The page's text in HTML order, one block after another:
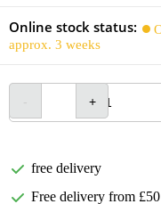
Online stock status:
approx. 3 weeks
free delivery
Free delivery from £50